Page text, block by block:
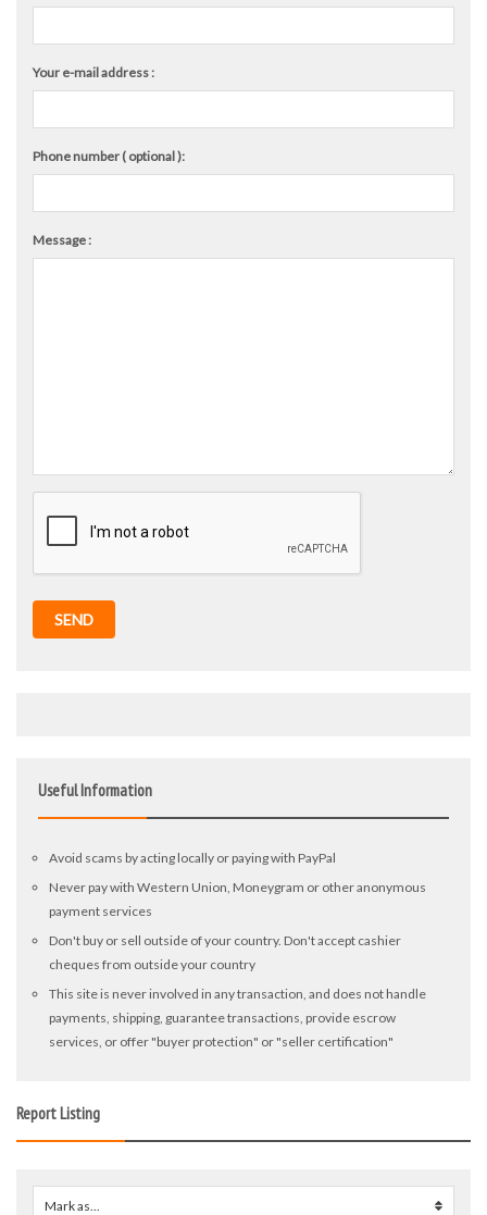
Your e-mail address :
Phone number ( optional ):
Message :
SEND
Useful Information
Avoid scams by acting locally or paying with PayPal
Never pay with Western Union, Moneygram or other anonymous
payment services
Don't buy or sell outside of your country. Don't accept cashier
cheques from outside your country
This site is never involved in any transaction, and does not handle
payments, shipping, guarantee transactions, provide escrow
services, or offer "buyer protection" or "seller certification"
Report Listing
Mark as...